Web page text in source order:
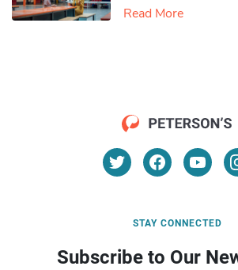
Read More
STAY CONNECTED
Subscribe to Our